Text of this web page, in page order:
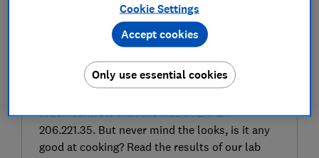
SIGN UP TO UNLOCK THE FULL
EXPERT REVIEW
touch controls with the Ikea STENABY
206.221.35. But never mind the looks, is it any
good at cooking? Read the results of our lab
Cookie Settings
Only use essential cookies
Accept cookies